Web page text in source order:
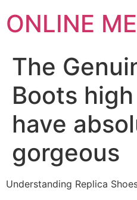
ONLINE
The
Boots
have
gorgeous
Understanding Replica